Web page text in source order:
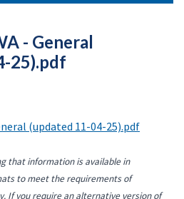
- General
25).pdf
(updated 11-04-25).pdf
that information is available in
to meet the requirements of
If you require an alternative version of